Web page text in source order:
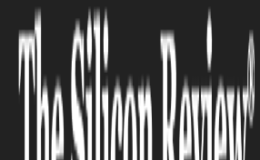
Physical Therapy &
Essential Tips You
Hear About